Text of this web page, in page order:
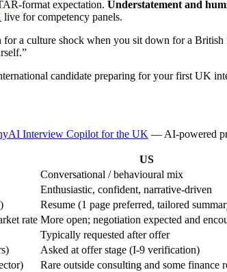
format expectation. Understatement and
live for competency panels.
a culture shock when you sit down for a
candidate preparing for your first UK
Interview Copilot for the UK — AI-powered
US
Conversational / behavioural mix
Enthusiastic, confident, narrative-driven
Resume (1 page preferred, tailored
rate More open; negotiation expected and
Typically requested after offer
Asked at offer stage (I-9 verification)
Rare outside consulting and some finance